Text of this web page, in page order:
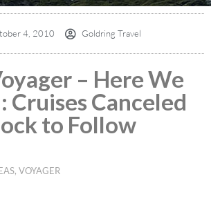
4, 2010 Goldring Travel
– Here We
Cruises Canceled
to Follow
, VOYAGER